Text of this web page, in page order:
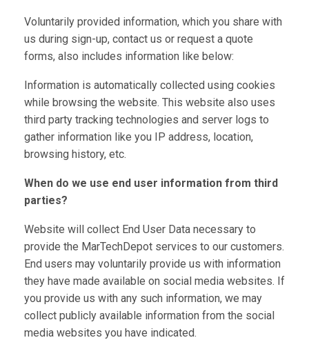
Voluntarily provided information, which you share with
us during sign-up, contact us or request a quote
forms, also includes information like below:
Information is automatically collected using cookies
while browsing the website. This website also uses
third party tracking technologies and server logs to
gather information like you IP address, location,
browsing history, etc.
When do we use end user information from third
parties?
Website will collect End User Data necessary to
provide the MarTechDepot services to our customers.
End users may voluntarily provide us with information
they have made available on social media websites. If
you provide us with any such information, we may
collect publicly available information from the social
media websites you have indicated.